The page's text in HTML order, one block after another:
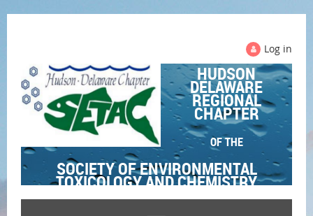
Log in
HUDSON
DELAWARE
REGIONAL
CHAPTER
OF THE
SOCIETY OF ENVIRONMENTAL
TOXICOLOGY AND CHEMISTRY